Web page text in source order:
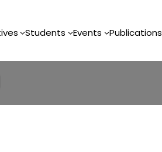
Students Events Publications